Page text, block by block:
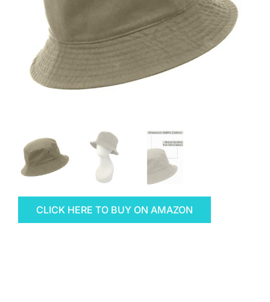
CLICK HERE TO BUY ON AMAZON